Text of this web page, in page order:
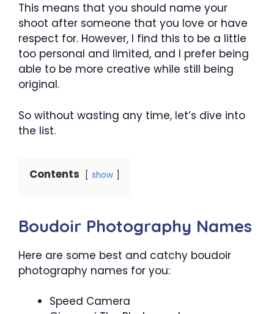
This means that you should name your
shoot after someone that you love or have
respect for. However, I find this to be a little
too personal and limited, and I prefer being
able to be more creative while still being
original.
So without wasting any time, let’s dive into
the list.
Contents show
Boudoir Photography Names
Here are some best and catchy boudoir
photography names for you:
Speed Camera